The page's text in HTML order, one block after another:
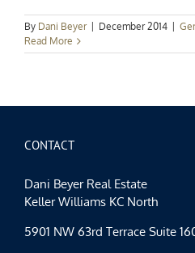
By Dani Beyer December 2014
Read More
CONTACT
Dani Beyer Real Estate
Keller Williams KC North
5901 NW 63rd Terrace Suite